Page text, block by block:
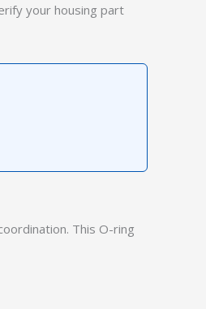
your housing part
This O-ring